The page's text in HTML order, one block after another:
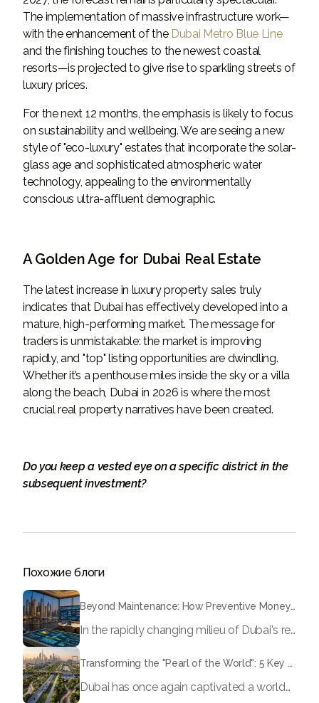
The implementation of massive infrastructure work—
with the enhancement of the Dubai Metro Blue Line
and the finishing touches to the newest coastal
resorts—is projected to give rise to sparkling streets of
luxury prices.
For the next 12 months, the emphasis is likely to focus
on sustainability and wellbeing. We are seeing a new
style of "eco-luxury" estates that incorporate the solar-
glass age and sophisticated atmospheric water
technology, appealing to the environmentally
conscious ultra-affluent demographic.
A Golden Age for Dubai Real Estate
The latest increase in luxury property sales truly
indicates that Dubai has effectively developed into a
mature, high-performing market. The message for
traders is unmistakable: the market is improving
rapidly, and "top" listing opportunities are dwindling.
Whether it’s a penthouse miles inside the sky or a villa
along the beach, Dubai in 2026 is where the most
crucial real property narratives have been created.
Do you keep a vested eye on a specific district in the
subsequent investment?
Похожие блоги
In the rapidly changing milieu of Dubai's real estate sector, the year 2026 has triggered a substantial change in baggage handling practices. We have progressed beyond time when asset handling is simply a matter of "repairing leaks" or "accumulating bills". Currently, prudent businesses, builders and residents expect a more enhanced priority: preventive money governance.
Dubai has once again captivated a worldwide target audience with several groundbreaking mega-works that redefine the boundaries of engineering, sustainability and urban living. As we progress to May 2026, these ventures are evolving from bold ideas into concrete realities, cementing Dubai’s role as a worldwide leader in innovation and smart metropolitan development. From the depths of the ocean to the heights of the skyline, here's a complete examination of 5 massive projects that could currently make the emirate work again.